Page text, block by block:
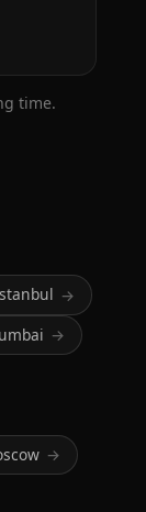
time.
→
→
→